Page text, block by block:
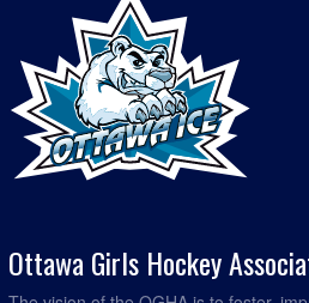
Ottawa Girls Hockey